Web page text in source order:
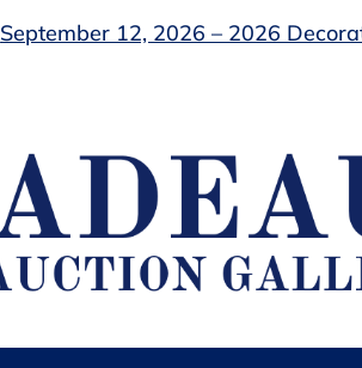
September 12, 2026 – 2026